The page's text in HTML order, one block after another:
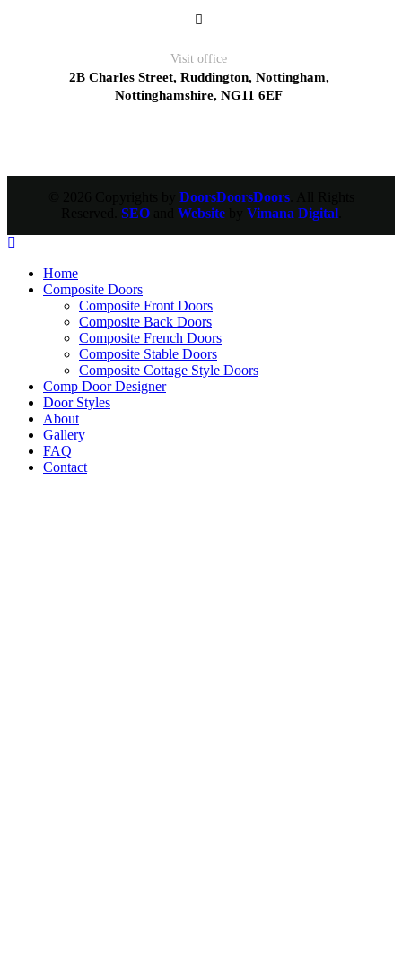
Visit office
2B Charles Street, Ruddington, Nottingham,
Nottinghamshire, NG11 6EF
DoorsDoorsDoors. All Rights
SEOand Websiteby Vimana Digital.
Home
Composite Doors
Composite Front Doors
Composite Back Doors
Composite French Doors
Composite Stable Doors
Composite Cottage Style Doors
Comp Door Designer
Door Styles
About
Gallery
FAQ
Contact